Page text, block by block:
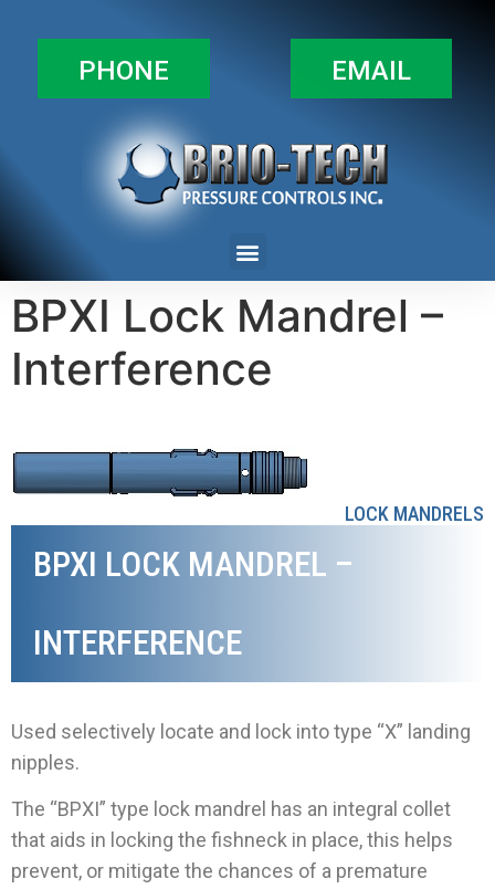
PHONE EMAIL
BPXI Lock Mandrel –
Interference
LOCK MANDRELS
BPXI LOCK MANDREL –
INTERFERENCE
Used selectively locate and lock into type “X” landing
nipples.
The “BPXI” type lock mandrel has an integral collet
that aids in locking the fishneck in place, this helps
prevent, or mitigate the chances of a premature